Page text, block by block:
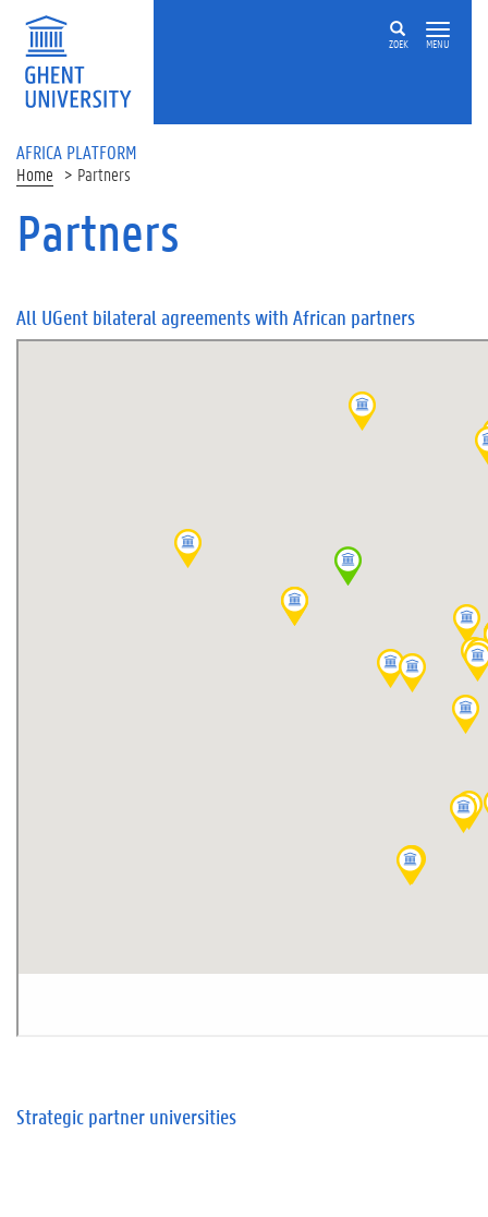
Skip to main content
ZOEK MENU
AFRICA PLATFORM
Home Partners
Partners
All UGent bilateral agreements with African partners
Strategic partner universities